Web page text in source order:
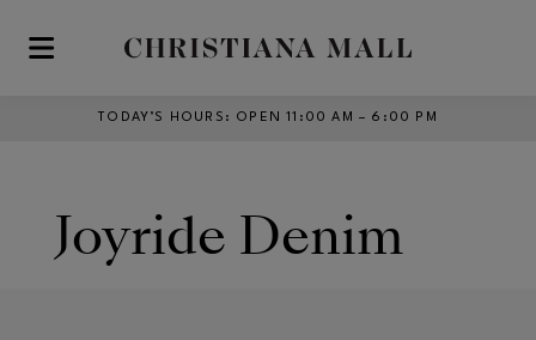
Skip to main content
TODAY’S HOURS : OPEN 11:00 AM – 6:00 PM
Joyride Denim